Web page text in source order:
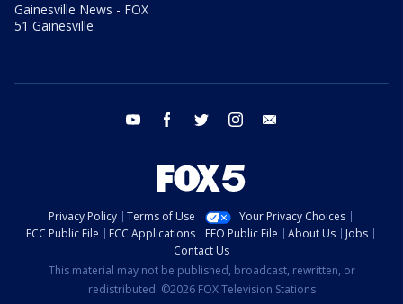
Gainesville News - FOX
51 Gainesville
youtube facebook twitter instagram
Privacy Policy Terms of Use
Your Privacy Choices
FCC Public File
FCC Applications EEO Public File About Us
Jobs
Contact Us
This material may not be published, broadcast, rewritten, or
redistributed. ©2026 FOX Television Stations